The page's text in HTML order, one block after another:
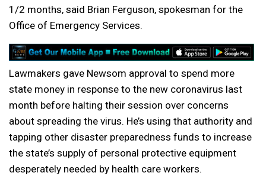
1/2 months, said Brian Ferguson, spokesman for the
Office of Emergency Services.
Lawmakers gave Newsom approval to spend more
state money in response to the new coronavirus last
month before halting their session over concerns
about spreading the virus. He’s using that authority and
tapping other disaster preparedness funds to increase
the state’s supply of personal protective equipment
desperately needed by health care workers.